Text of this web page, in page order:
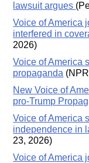
lawsuit argues
Voice of America
interfered in
2026)
Voice of America
propaganda
New Voice of
pro-Trump
Voice of America
independence in
23, 2026)
Voice of America